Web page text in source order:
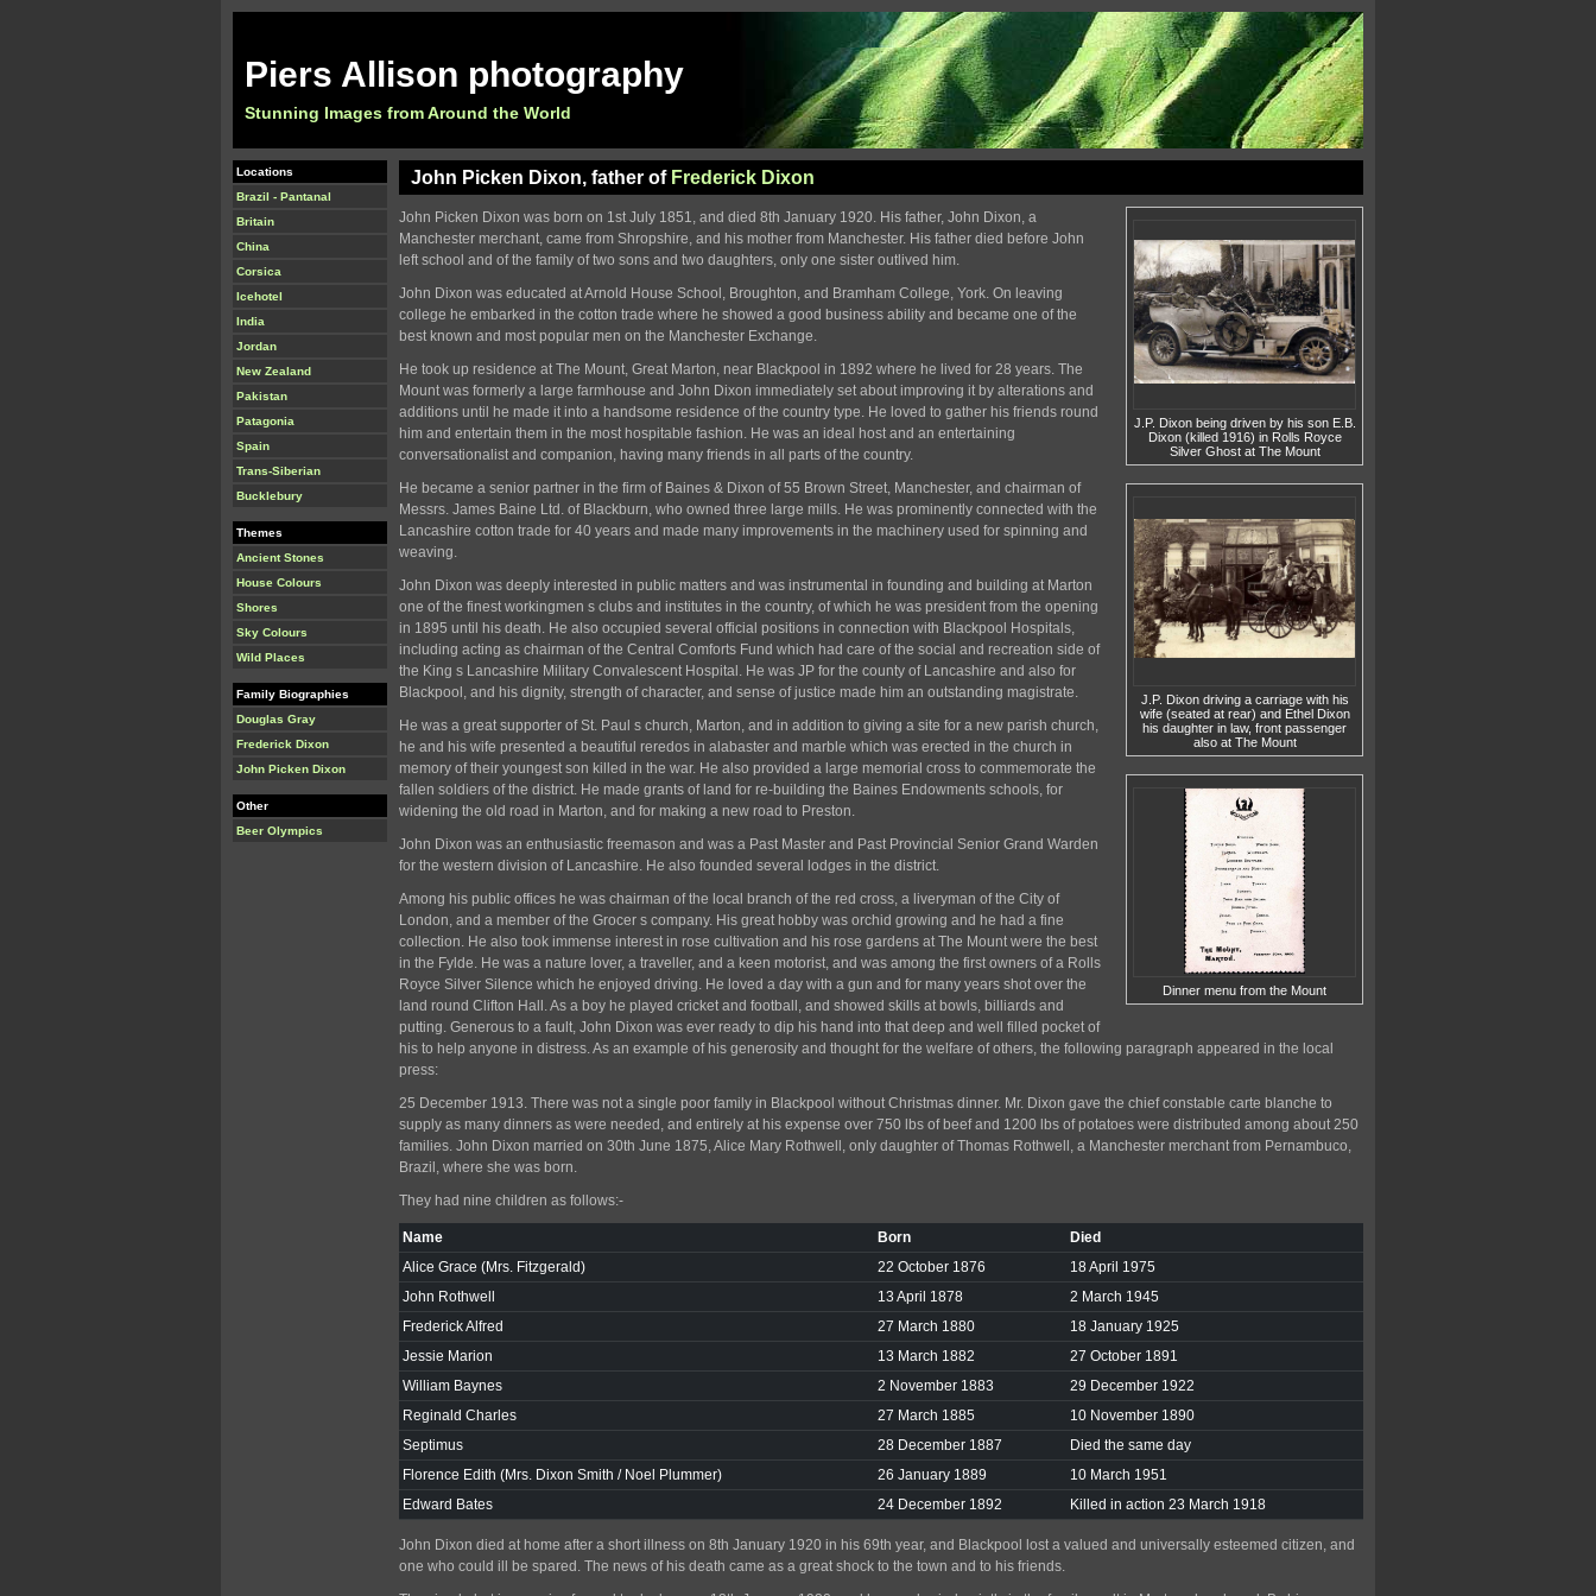
Piers Allison photography
Stunning Images from Around the World
Locations
Brazil - Pantanal
Britain
China
Corsica
Icehotel
India
Jordan
New Zealand
Pakistan
Patagonia
Spain
Trans-Siberian
Bucklebury
Themes
Ancient Stones
House Colours
Shores
Sky Colours
Wild Places
Family Biographies
Douglas Gray
Frederick Dixon
John Picken Dixon
Other
Beer Olympics
John Picken Dixon, father of Frederick Dixon
J.P. Dixon being driven by his son E.B.
Dixon (killed 1916) in Rolls Royce
Silver Ghost at The Mount
J.P. Dixon driving a carriage with his
wife (seated at rear) and Ethel Dixon
his daughter in law, front passenger
also at The Mount
Dinner menu from the Mount
John Picken Dixon was born on 1st July 1851, and died 8th January 1920. His father, John Dixon, a
Manchester merchant, came from Shropshire, and his mother from Manchester. His father died before John
left school and of the family of two sons and two daughters, only one sister outlived him.
John Dixon was educated at Arnold House School, Broughton, and Bramham College, York. On leaving
college he embarked in the cotton trade where he showed a good business ability and became one of the
best known and most popular men on the Manchester Exchange.
He took up residence at The Mount, Great Marton, near Blackpool in 1892 where he lived for 28 years. The
Mount was formerly a large farmhouse and John Dixon immediately set about improving it by alterations and
additions until he made it into a handsome residence of the country type. He loved to gather his friends round
him and entertain them in the most hospitable fashion. He was an ideal host and an entertaining
conversationalist and companion, having many friends in all parts of the country.
He became a senior partner in the firm of Baines & Dixon of 55 Brown Street, Manchester, and chairman of
Messrs. James Baine Ltd. of Blackburn, who owned three large mills. He was prominently connected with the
Lancashire cotton trade for 40 years and made many improvements in the machinery used for spinning and
weaving.
John Dixon was deeply interested in public matters and was instrumental in founding and building at Marton
one of the finest workingmen s clubs and institutes in the country, of which he was president from the opening
in 1895 until his death. He also occupied several official positions in connection with Blackpool Hospitals,
including acting as chairman of the Central Comforts Fund which had care of the social and recreation side of
the King s Lancashire Military Convalescent Hospital. He was JP for the county of Lancashire and also for
Blackpool, and his dignity, strength of character, and sense of justice made him an outstanding magistrate.
He was a great supporter of St. Paul s church, Marton, and in addition to giving a site for a new parish church,
he and his wife presented a beautiful reredos in alabaster and marble which was erected in the church in
memory of their youngest son killed in the war. He also provided a large memorial cross to commemorate the
fallen soldiers of the district. He made grants of land for re-building the Baines Endowments schools, for
widening the old road in Marton, and for making a new road to Preston.
John Dixon was an enthusiastic freemason and was a Past Master and Past Provincial Senior Grand Warden
for the western division of Lancashire. He also founded several lodges in the district.
Among his public offices he was chairman of the local branch of the red cross, a liveryman of the City of
London, and a member of the Grocer s company. His great hobby was orchid growing and he had a fine
collection. He also took immense interest in rose cultivation and his rose gardens at The Mount were the best
in the Fylde. He was a nature lover, a traveller, and a keen motorist, and was among the first owners of a Rolls
Royce Silver Silence which he enjoyed driving. He loved a day with a gun and for many years shot over the
land round Clifton Hall. As a boy he played cricket and football, and showed skills at bowls, billiards and
putting. Generous to a fault, John Dixon was ever ready to dip his hand into that deep and well filled pocket of
his to help anyone in distress. As an example of his generosity and thought for the welfare of others, the following paragraph appeared in the local
press:
25 December 1913. There was not a single poor family in Blackpool without Christmas dinner. Mr. Dixon gave the chief constable carte blanche to
supply as many dinners as were needed, and entirely at his expense over 750 lbs of beef and 1200 lbs of potatoes were distributed among about 250
families. John Dixon married on 30th June 1875, Alice Mary Rothwell, only daughter of Thomas Rothwell, a Manchester merchant from Pernambuco,
Brazil, where she was born.
They had nine children as follows:-
Name Born
Died
Alice Grace (Mrs. Fitzgerald)
22 October 1876
18 April 1975
John Rothwell
13 April 1878
2 March 1945
Frederick Alfred
27 March 1880
18 January 1925
Jessie Marion
13 March 1882
27 October 1891
William Baynes
2 November 1883
29 December 1922
Reginald Charles
27 March 1885
10 November 1890
Septimus
28 December 1887
Died the same day
Florence Edith (Mrs. Dixon Smith / Noel Plummer)
26 January 1889
10 March 1951
Edward Bates
24 December 1892 Killed in action 23 March 1918
John Dixon died at home after a short illness on 8th January 1920 in his 69th year, and Blackpool lost a valued and universally esteemed citizen, and
one who could ill be spared. The news of his death came as a great shock to the town and to his friends.